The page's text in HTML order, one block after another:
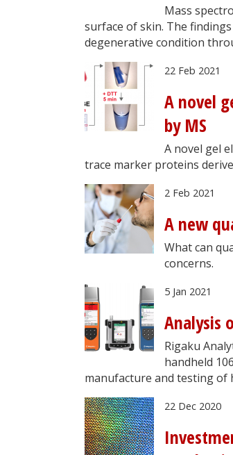
Mass
surface of skin. The
degenerative condition
22 Feb 2021
A novel
by MS
A novel gel
trace marker proteins
2 Feb 2021
A new
What can
concerns.
5 Jan 2021
Analysis
Rigaku
handheld
manufacture and testing of
22 Dec 2020